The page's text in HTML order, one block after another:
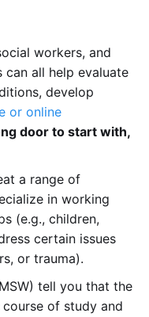
workers, and
can all help evaluate
develop
or online
door to start with,
a range of
in working
(e.g., children,
certain issues
or trauma).
tell you that the
of study and